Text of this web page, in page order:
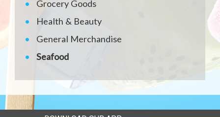
Grocery Goods
Health & Beauty
General Merchandise
Seafood